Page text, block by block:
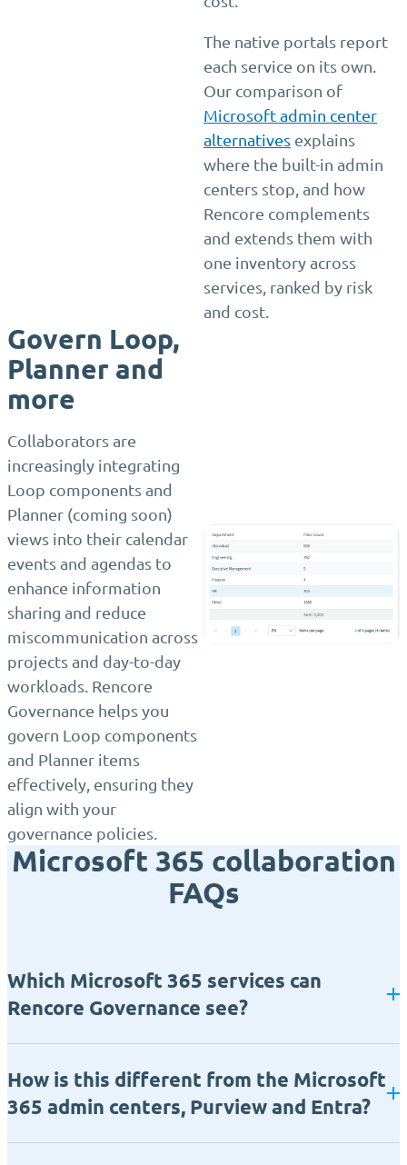
The native portals report
each service on its own.
Our comparison of
Microsoft admin center
alternatives explains
where the built-in admin
centers stop, and how
Rencore complements
and extends them with
one inventory across
services, ranked by risk
and cost.
Govern Loop,
Planner and
more
Collaborators are
increasingly integrating
Loop components and
Planner (coming soon)
views into their calendar
events and agendas to
enhance information
sharing and reduce
miscommunication across
projects and day-to-day
workloads. Rencore
Governance helps you
govern Loop components
and Planner items
effectively, ensuring they
align with your
governance policies.
Microsoft 365 collaboration
FAQs
Which Microsoft 365 services can
Rencore Governance see?
How is this different from the Microsoft
365 admin centers, Purview and Entra?